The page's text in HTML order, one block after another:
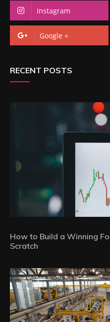
Instagram
Google +
RECENT POSTS
How to Build a Winning
Scratch